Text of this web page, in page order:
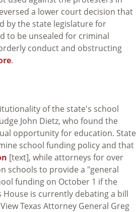
a lower court decision that
by the state legislature for
to be unsealed for criminal
conduct and obstructing
.
of the state's school
John Dietz, who found the
opportunity for education. State
school funding policy and that
[text], while attorneys for over
schools to provide a "general
funding on October 1 if the
is currently debating a bill
Texas Attorney General Greg